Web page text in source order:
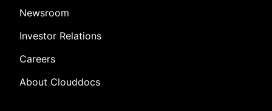
Newsroom
Investor Relations
Careers
About Clouddocs